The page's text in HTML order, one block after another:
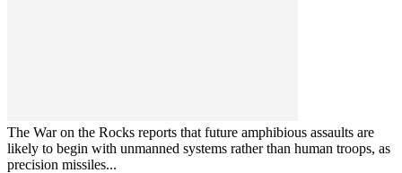
The War on the Rocks reports that future amphibious assaults are
likely to begin with unmanned systems rather than human troops, as
precision missiles...